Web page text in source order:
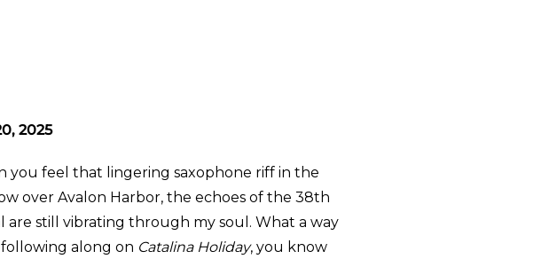
2025
you feel that lingering saxophone riff in the
over Avalon Harbor, the echoes of the 38th
are still vibrating through my soul. What a way
following along on Catalina Holiday, you know